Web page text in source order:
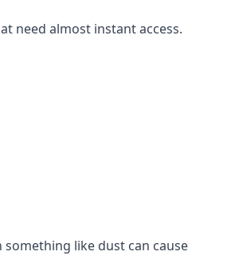
need almost instant access.
like dust can cause